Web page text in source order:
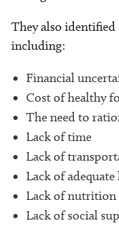
They also identified
including:
Financial
Cost of healthy
The need to
Lack of time
Lack of
Lack of
Lack of nutrition
Lack of social